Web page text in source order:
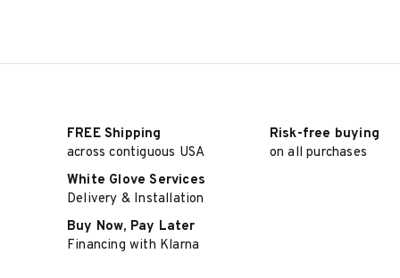
FREE Shipping
across contiguous USA
Risk-free buying
on all purchases
White Glove Services
Delivery & Installation
Buy Now, Pay Later
Financing with Klarna